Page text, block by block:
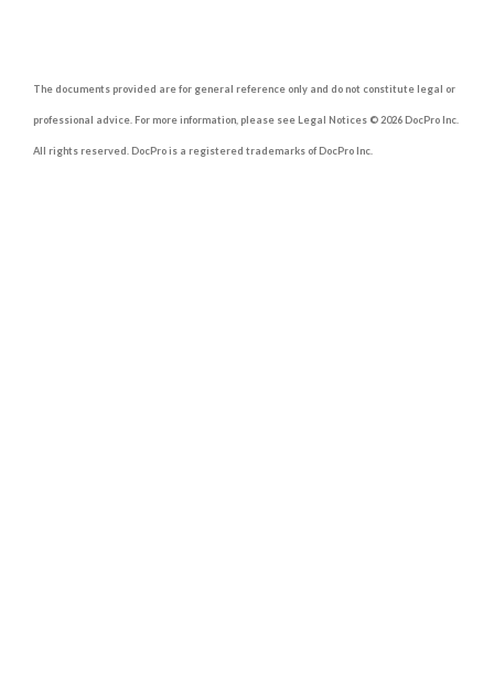
The documents provided are for general reference only and do not constitute legal or
professional advice. For more information, please see Legal Notices © 2026 DocPro Inc.
All rights reserved. DocPro is a registered trademarks of DocPro Inc.